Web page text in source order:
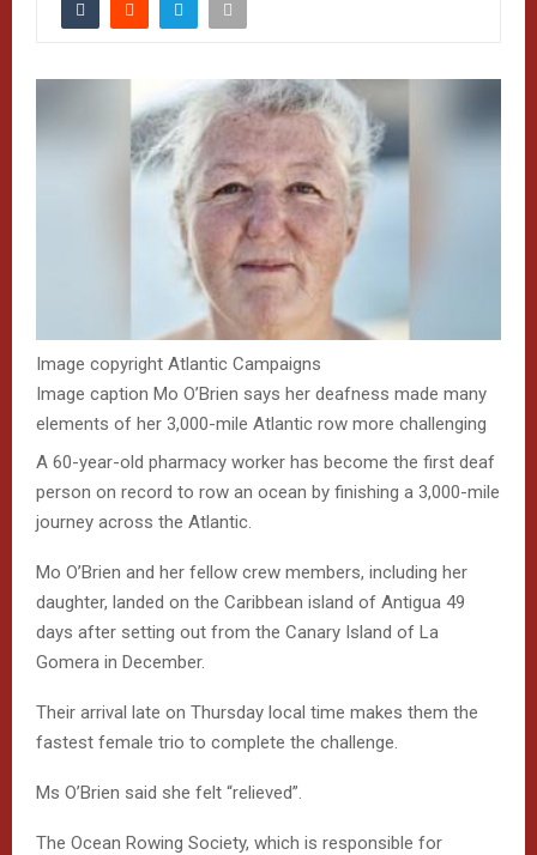
Image copyright Atlantic Campaigns
Image caption Mo O’Brien says her deafness made many
elements of her 3,000-mile Atlantic row more challenging
A 60-year-old pharmacy worker has become the first deaf
person on record to row an ocean by finishing a 3,000-mile
journey across the Atlantic.
Mo O’Brien and her fellow crew members, including her
daughter, landed on the Caribbean island of Antigua 49
days after setting out from the Canary Island of La
Gomera in December.
Their arrival late on Thursday local time makes them the
fastest female trio to complete the challenge.
Ms O’Brien said she felt “relieved”.
The Ocean Rowing Society, which is responsible for